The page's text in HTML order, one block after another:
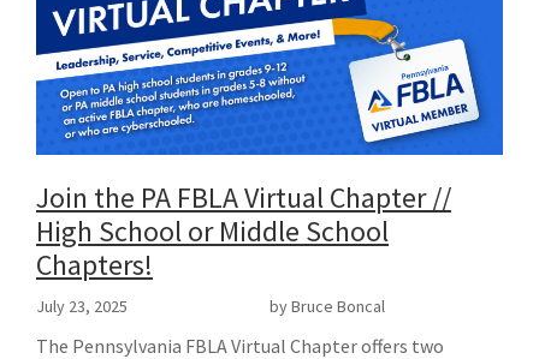
Join the PA FBLA Virtual Chapter //
High School or Middle School
Chapters!
July 23, 2025 by Bruce Boncal
The Pennsylvania FBLA Virtual Chapter offers two